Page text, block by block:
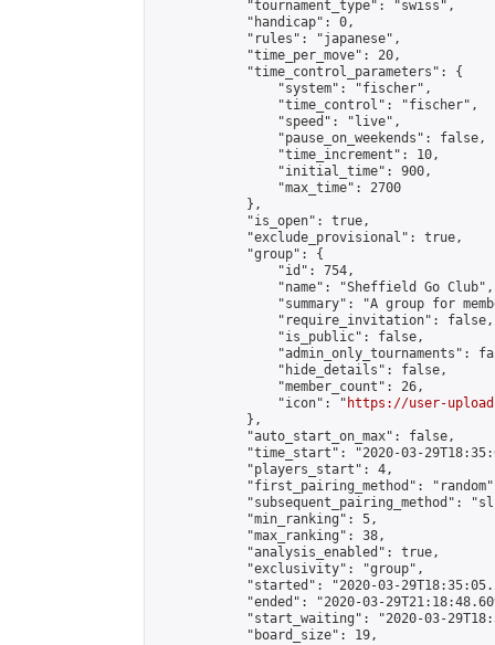
            "tournament_type": "swiss",
            "handicap": 0,
            "rules": "japanese",
            "time_per_move": 20,
            "time_control_parameters": {
                "system": "fischer",
                "time_control": "fischer",
                "speed": "live",
                "pause_on_weekends": false,
                "time_increment": 10,
                "initial_time": 900,
                "max_time": 2700
            },
            "is_open": true,
            "exclude_provisional": true,
            "group": {
                "id": 754,
                "name": "Sheffield Go Club",
"summary": "A group for
                "require_invitation": false,
                "is_public": false,
"admin_only_tournaments":
                "hide_details": false,
                "member_count": 26,
                "icon": "
https://user-
            },
            "auto_start_on_max": false,
"time_start": "2020-03-
            "players_start": 4,
"first_pairing_method":
"subsequent_pairing_method":
            "min_ranking": 5,
            "max_ranking": 38,
            "analysis_enabled": true,
            "exclusivity": "group",
"started": "2020-03-
"ended": "2020-03-
"start_waiting": "2020-03-
            "board_size": 19,